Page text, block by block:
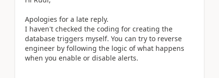
Apologies for a late reply.
I haven't checked the coding for creating the
database triggers myself. You can try to reverse
engineer by following the logic of what happens
when you enable or disable alerts.